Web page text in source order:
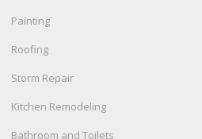
Painting
Roofing
Storm Repair
Kitchen Remodeling
Bathroom and Toilets